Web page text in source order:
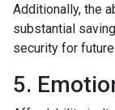
Additionally, the
substantial
security for
5.